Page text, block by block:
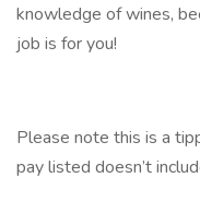
knowledge of wines,
job is for you!
Please note this is a
pay listed doesn’t